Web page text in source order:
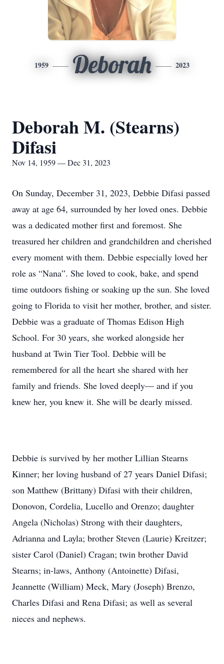
1959 Deborah 2023
Deborah M. (Stearns)
Difasi
Nov 14, 1959 — Dec 31, 2023
On Sunday, December 31, 2023, Debbie Difasi passed
away at age 64, surrounded by her loved ones. Debbie
was a dedicated mother first and foremost. She
treasured her children and grandchildren and cherished
every moment with them. Debbie especially loved her
role as “Nana”. She loved to cook, bake, and spend
time outdoors fishing or soaking up the sun. She loved
going to Florida to visit her mother, brother, and sister.
Debbie was a graduate of Thomas Edison High
School. For 30 years, she worked alongside her
husband at Twin Tier Tool. Debbie will be
remembered for all the heart she shared with her
family and friends. She loved deeply— and if you
knew her, you knew it. She will be dearly missed.
Debbie is survived by her mother Lillian Stearns
Kinner; her loving husband of 27 years Daniel Difasi;
son Matthew (Brittany) Difasi with their children,
Donovon, Cordelia, Lucello and Orenzo; daughter
Angela (Nicholas) Strong with their daughters,
Adrianna and Layla; brother Steven (Laurie) Kreitzer;
sister Carol (Daniel) Cragan; twin brother David
Stearns; in-laws, Anthony (Antoinette) Difasi,
Jeannette (William) Meck, Mary (Joseph) Brenzo,
Charles Difasi and Rena Difasi; as well as several
nieces and nephews.